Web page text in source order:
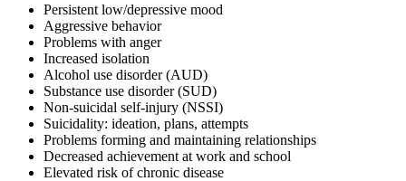
Persistent low/depressive mood
Aggressive behavior
Problems with anger
Increased isolation
Alcohol use disorder (AUD)
Substance use disorder (SUD)
Non-suicidal self-injury (NSSI)
Suicidality: ideation, plans, attempts
Problems forming and maintaining relationships
Decreased achievement at work and school
Elevated risk of chronic disease